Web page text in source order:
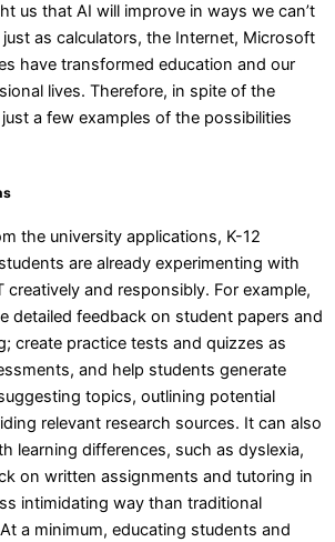
us that AI will improve in ways we can’t
as calculators, the Internet, Microsoft
have transformed education and our
lives. Therefore, in spite of the
a few examples of the possibilities
the university applications, K-12
are already experimenting with
creatively and responsibly. For example,
detailed feedback on student papers and
create practice tests and quizzes as
and help students generate
topics, outlining potential
relevant research sources. It can also
learning differences, such as dyslexia,
on written assignments and tutoring in
intimidating way than traditional
a minimum, educating students and